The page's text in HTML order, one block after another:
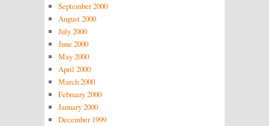
September 2000
August 2000
July 2000
June 2000
May 2000
April 2000
March 2000
February 2000
January 2000
December 1999